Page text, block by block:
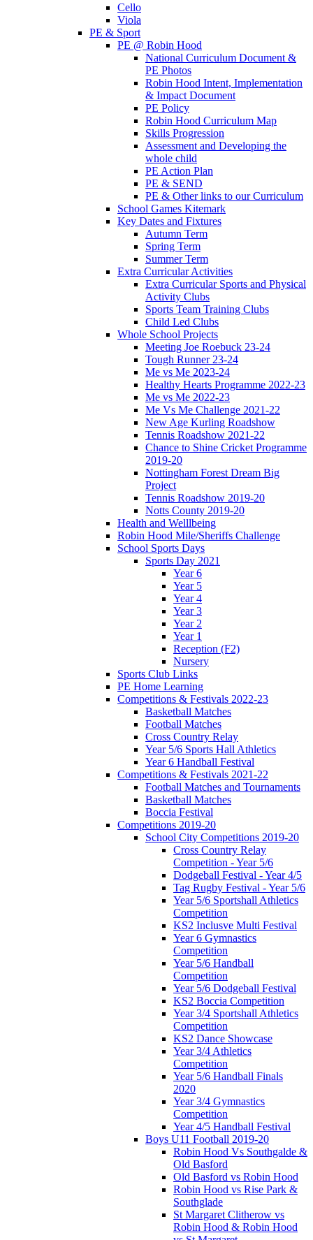
Cello
Viola
PE & Sport
PE @ Robin Hood
National Curriculum Document &
PE Photos
Robin Hood Intent, Implementation
& Impact Document
PE Policy
Robin Hood Curriculum Map
Skills Progression
Assessment and Developing the
whole child
PE Action Plan
PE & SEND
PE & Other links to our Curriculum
School Games Kitemark
Key Dates and Fixtures
Autumn Term
Spring Term
Summer Term
Extra Curricular Activities
Extra Curricular Sports and Physical
Activity Clubs
Sports Team Training Clubs
Child Led Clubs
Whole School Projects
Meeting Joe Roebuck 23-24
Tough Runner 23-24
Me vs Me 2023-24
Healthy Hearts Programme 2022-23
Me vs Me 2022-23
Me Vs Me Challenge 2021-22
New Age Kurling Roadshow
Tennis Roadshow 2021-22
Chance to Shine Cricket Programme
2019-20
Nottingham Forest Dream Big
Project
Tennis Roadshow 2019-20
Notts County 2019-20
Health and Welllbeing
Robin Hood Mile/Sheriffs Challenge
School Sports Days
Sports Day 2021
Year 6
Year 5
Year 4
Year 3
Year 2
Year 1
Reception (F2)
Nursery
Sports Club Links
PE Home Learning
Competitions & Festivals 2022-23
Basketball Matches
Football Matches
Cross Country Relay
Year 5/6 Sports Hall Athletics
Year 6 Handball Festival
Competitions & Festivals 2021-22
Football Matches and Tournaments
Basketball Matches
Boccia Festival
Competitions 2019-20
School City Competitions 2019-20
Cross Country Relay
Competition - Year 5/6
Dodgeball Festival - Year 4/5
Tag Rugby Festival - Year 5/6
Year 5/6 Sportshall Athletics
Competition
KS2 Inclusve Multi Festival
Year 6 Gymnastics
Competition
Year 5/6 Handball
Competition
Year 5/6 Dodgeball Festival
KS2 Boccia Competition
Year 3/4 Sportshall Athletics
Competition
KS2 Dance Showcase
Year 3/4 Athletics
Competition
Year 5/6 Handball Finals
2020
Year 3/4 Gymnastics
Competition
Year 4/5 Handball Festival
Boys U11 Football 2019-20
Robin Hood Vs Southgalde &
Old Basford
Old Basford vs Robin Hood
Robin Hood vs Rise Park &
Southglade
St Margaret Clitherow vs
Robin Hood & Robin Hood